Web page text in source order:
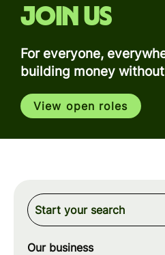
Join us
For everyone,
building money
View open roles
Our business